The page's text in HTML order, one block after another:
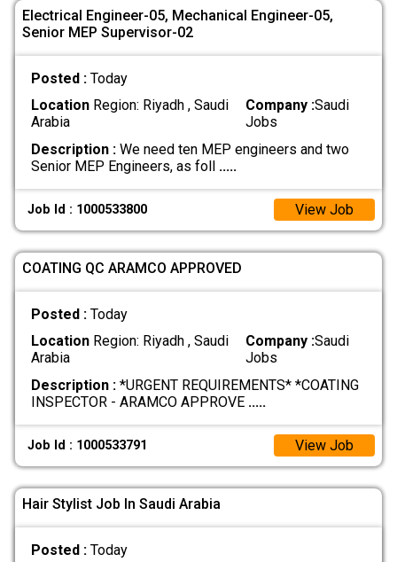
Electrical Engineer-05, Mechanical Engineer-05,
Senior MEP Supervisor-02
Posted : Today
LocationRegion: Riyadh , Saudi
Arabia
Company :Saudi
Jobs
Description :We need ten MEP engineers and two
Senior MEP Engineers, as foll .....
Job Id : 1000533800 View Job
COATING QC ARAMCO APPROVED
Posted : Today
LocationRegion: Riyadh , Saudi
Arabia
Company :Saudi
Jobs
Description :*URGENT REQUIREMENTS* *COATING
INSPECTOR - ARAMCO APPROVE .....
Job Id : 1000533791 View Job
Hair Stylist Job In Saudi Arabia
Posted : Today